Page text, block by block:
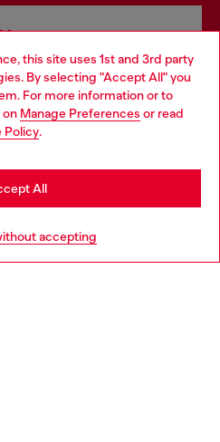
this site uses 1st and 3rd party
By selecting "Accept All" you
For more information or to
on Manage Preferences or read
Policy.
accepting
All
online and in store.
more
website, but it seems you